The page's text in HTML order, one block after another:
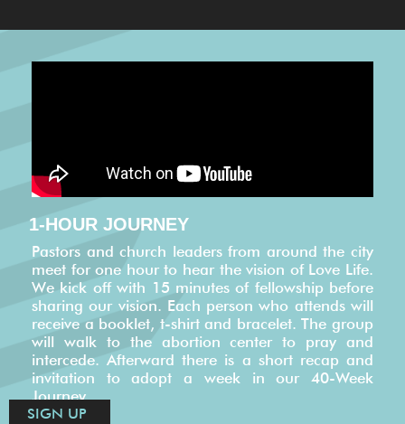
1-HOUR JOURNEY
Pastors and church leaders from around the city
meet for one hour to hear the vision of Love Life.
We kick off with 15 minutes of fellowship before
sharing our vision. Each person who attends will
receive a booklet, t-shirt and bracelet. The group
will walk to the abortion center to pray and
intercede. Afterward there is a short recap and
invitation to adopt a week in our 40-Week
Journey.
SIGN UP